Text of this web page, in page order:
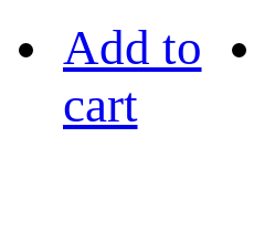
Add to
cart